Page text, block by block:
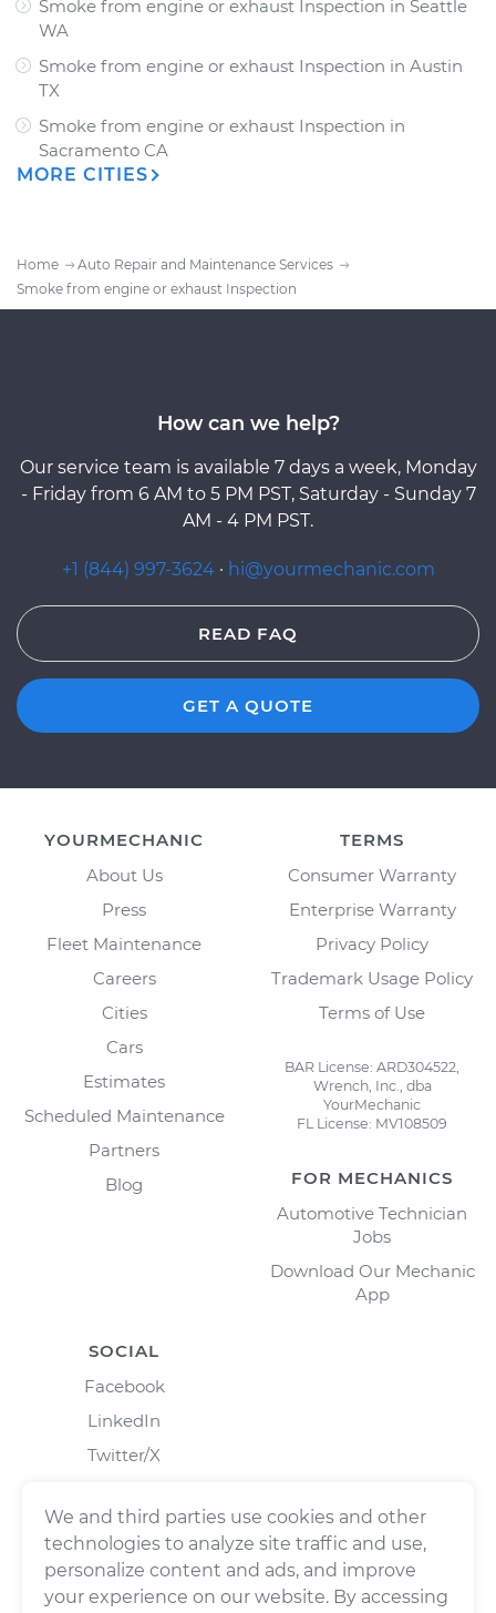
Smoke from engine or exhaust Inspection in Seattle
WA
Smoke from engine or exhaust Inspection in Austin
TX
Smoke from engine or exhaust Inspection in
Sacramento CA
MORE CITIES
Home
Auto Repair and Maintenance Services
Smoke from engine or exhaust Inspection
How can we help?
Our service team is available 7 days a week, Monday
- Friday from 6 AM to 5 PM PST, Saturday - Sunday 7
AM - 4 PM PST.
+1 (844) 997-3624 · hi@yourmechanic.com
READ FAQ
GET A QUOTE
YOURMECHANIC
About Us
Press
Fleet Maintenance
Careers
Cities
Cars
Estimates
Scheduled Maintenance
Partners
Blog
TERMS
Consumer Warranty
Enterprise Warranty
Privacy Policy
Trademark Usage Policy
Terms of Use
BAR License: ARD304522,
Wrench, Inc., dba
YourMechanic
FL License: MV108509
FOR MECHANICS
Automotive Technician
Jobs
Download Our Mechanic
App
SOCIAL
Facebook
LinkedIn
Twitter/X
We and third parties use cookies and other
technologies to analyze site traffic and use,
personalize content and ads, and improve
your experience on our website. By accessing